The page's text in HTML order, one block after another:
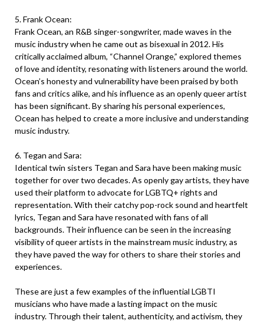
5. Frank Ocean:
Frank Ocean, an R&B singer-songwriter, made waves in the
music industry when he came out as bisexual in 2012. His
critically acclaimed album, “Channel Orange,” explored themes
of love and identity, resonating with listeners around the world.
Ocean’s honesty and vulnerability have been praised by both
fans and critics alike, and his influence as an openly queer artist
has been significant. By sharing his personal experiences,
Ocean has helped to create a more inclusive and understanding
music industry.
6. Tegan and Sara:
Identical twin sisters Tegan and Sara have been making music
together for over two decades. As openly gay artists, they have
used their platform to advocate for LGBTQ+ rights and
representation. With their catchy pop-rock sound and heartfelt
lyrics, Tegan and Sara have resonated with fans of all
backgrounds. Their influence can be seen in the increasing
visibility of queer artists in the mainstream music industry, as
they have paved the way for others to share their stories and
experiences.
These are just a few examples of the influential LGBTI
musicians who have made a lasting impact on the music
industry. Through their talent, authenticity, and activism, they